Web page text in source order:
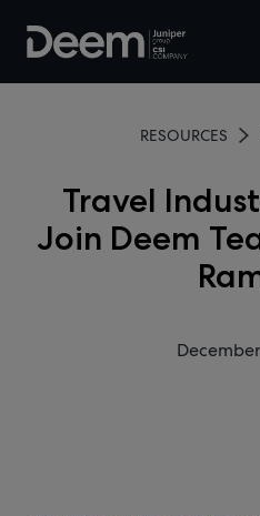
RESOURCES
Travel
Join Deem